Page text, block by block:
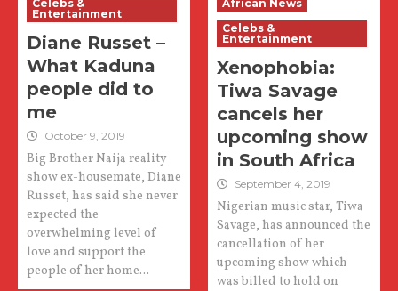
Celebs &
Entertainment
Diane Russet –
What Kaduna
people did to
me
October 9, 2019
Big Brother Naija reality
show ex-housemate, Diane
Russet, has said she never
expected the
overwhelming level of
love and support the
people of her home...
African News
Celebs &
Entertainment
Xenophobia:
Tiwa Savage
cancels her
upcoming show
in South Africa
September 4, 2019
Nigerian music star, Tiwa
Savage, has announced the
cancellation of her
upcoming show which
was billed to hold on